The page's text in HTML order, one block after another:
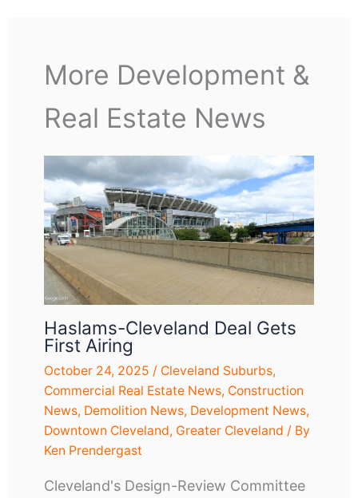
More Development &
Real Estate News
Haslams-Cleveland Deal Gets
First Airing
October 24, 2025 / Cleveland Suburbs,
Commercial Real Estate News, Construction
News, Demolition News, Development News,
Downtown Cleveland, Greater Cleveland / By
Ken Prendergast
Cleveland's Design-Review Committee